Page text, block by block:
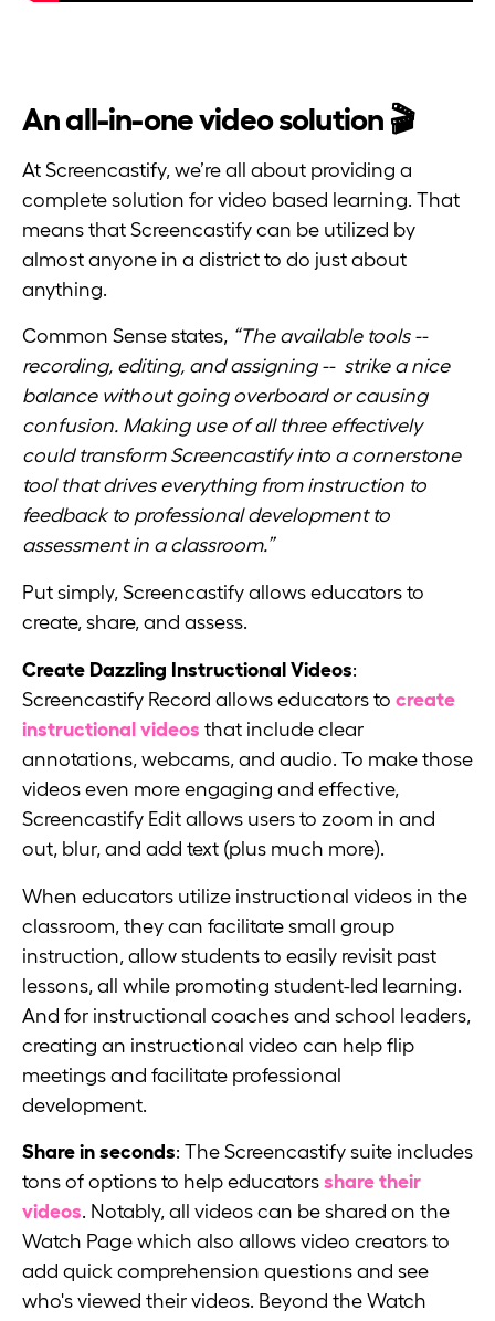
An all-in-one video solution 🎬
At Screencastify, we’re all about providing a
complete solution for video based learning. That
means that Screencastify can be utilized by
almost anyone in a district to do just about
anything.
Common Sense states, “The available tools --
recording, editing, and assigning -- strike a nice
balance without going overboard or causing
confusion. Making use of all three effectively
could transform Screencastify into a cornerstone
tool that drives everything from instruction to
feedback to professional development to
assessment in a classroom.”
Put simply, Screencastify allows educators to
create, share, and assess.
Create Dazzling Instructional Videos:
Screencastify Record allows educators to create
instructional videos that include clear
annotations, webcams, and audio. To make those
videos even more engaging and effective,
Screencastify Edit allows users to zoom in and
out, blur, and add text (plus much more).
When educators utilize instructional videos in the
classroom, they can facilitate small group
instruction, allow students to easily revisit past
lessons, all while promoting student-led learning.
And for instructional coaches and school leaders,
creating an instructional video can help flip
meetings and facilitate professional
development.
Share in seconds: The Screencastify suite includes
tons of options to help educators share their
videos. Notably, all videos can be shared on the
Watch Page which also allows video creators to
add quick comprehension questions and see
who's viewed their videos. Beyond the Watch